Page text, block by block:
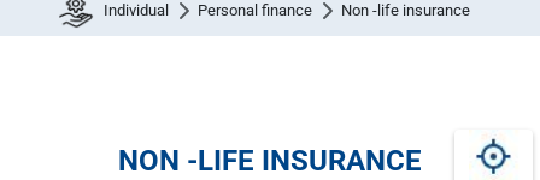
Individual Personal finance Non -life insurance
NON -LIFE INSURANCE